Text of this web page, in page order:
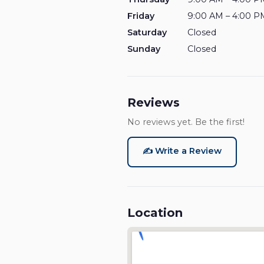
Friday
9:00 AM – 4:00
Saturday
Closed
Sunday
Closed
Reviews
No reviews yet. Be the first!
✍️ Write a Review
Location